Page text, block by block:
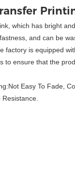
which has bright
and can be
factory is equipped
to ensure that the
Easy To Fade,